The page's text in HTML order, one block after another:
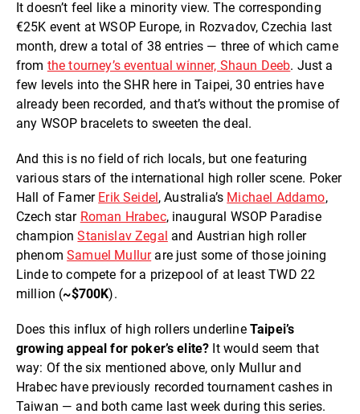
It doesn’t feel like a minority view. The corresponding
€25K event at WSOP Europe, in Rozvadov, Czechia last
month, drew a total of 38 entries — three of which came
from the tourney’s eventual winner, Shaun Deeb. Just a
few levels into the SHR here in Taipei, 30 entries have
already been recorded, and that’s without the promise of
any WSOP bracelets to sweeten the deal.
And this is no field of rich locals, but one featuring
various stars of the international high roller scene. Poker
Hall of Famer Erik Seidel, Australia’s Michael Addamo,
Czech star Roman Hrabec, inaugural WSOP Paradise
championStanislav Zegal and Austrian high roller
phenomSamuel Mullurare just some of those joining
Linde to compete for a prizepool of at least TWD 22
million (~$700K).
Does this influx of high rollers underline Taipei’s
growing appeal for poker’s elite? It would seem that
way: Of the six mentioned above, only Mullur and
Hrabec have previously recorded tournament cashes in
Taiwan — and both came last week during this series.